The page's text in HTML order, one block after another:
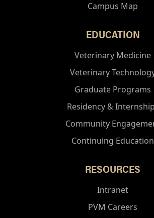
Campus Map
EDUCATION
Veterinary Medicine
Veterinary
Graduate Programs
Residency &
Community
Continuing Education
RESOURCES
Intranet
PVM Careers